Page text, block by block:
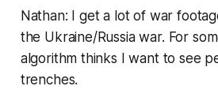
Nathan: I get a lot of war
the Ukraine/Russia war. For
algorithm thinks I want to see
trenches.